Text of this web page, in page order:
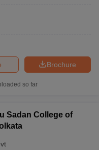
Brochure
so far
Sadan College of